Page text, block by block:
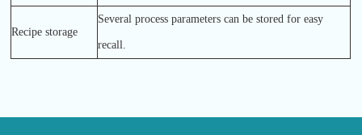
Recipe storage
Several process parameters can be stored for easy
recall.